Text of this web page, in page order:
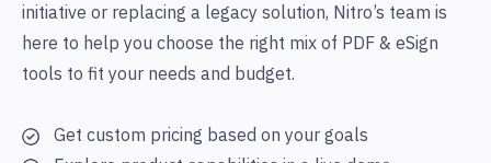
initiative or replacing a legacy solution, Nitro’s team is
here to help you choose the right mix of PDF & eSign
tools to fit your needs and budget.
Get custom pricing based on your goals